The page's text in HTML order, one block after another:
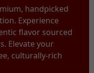
handpicked
Experience
flavor sourced
Elevate your
culturally-rich